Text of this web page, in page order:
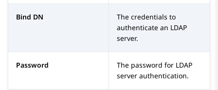
Bind DN
The credentials to
authenticate an LDAP
server.
Password
The password for LDAP
server authentication.